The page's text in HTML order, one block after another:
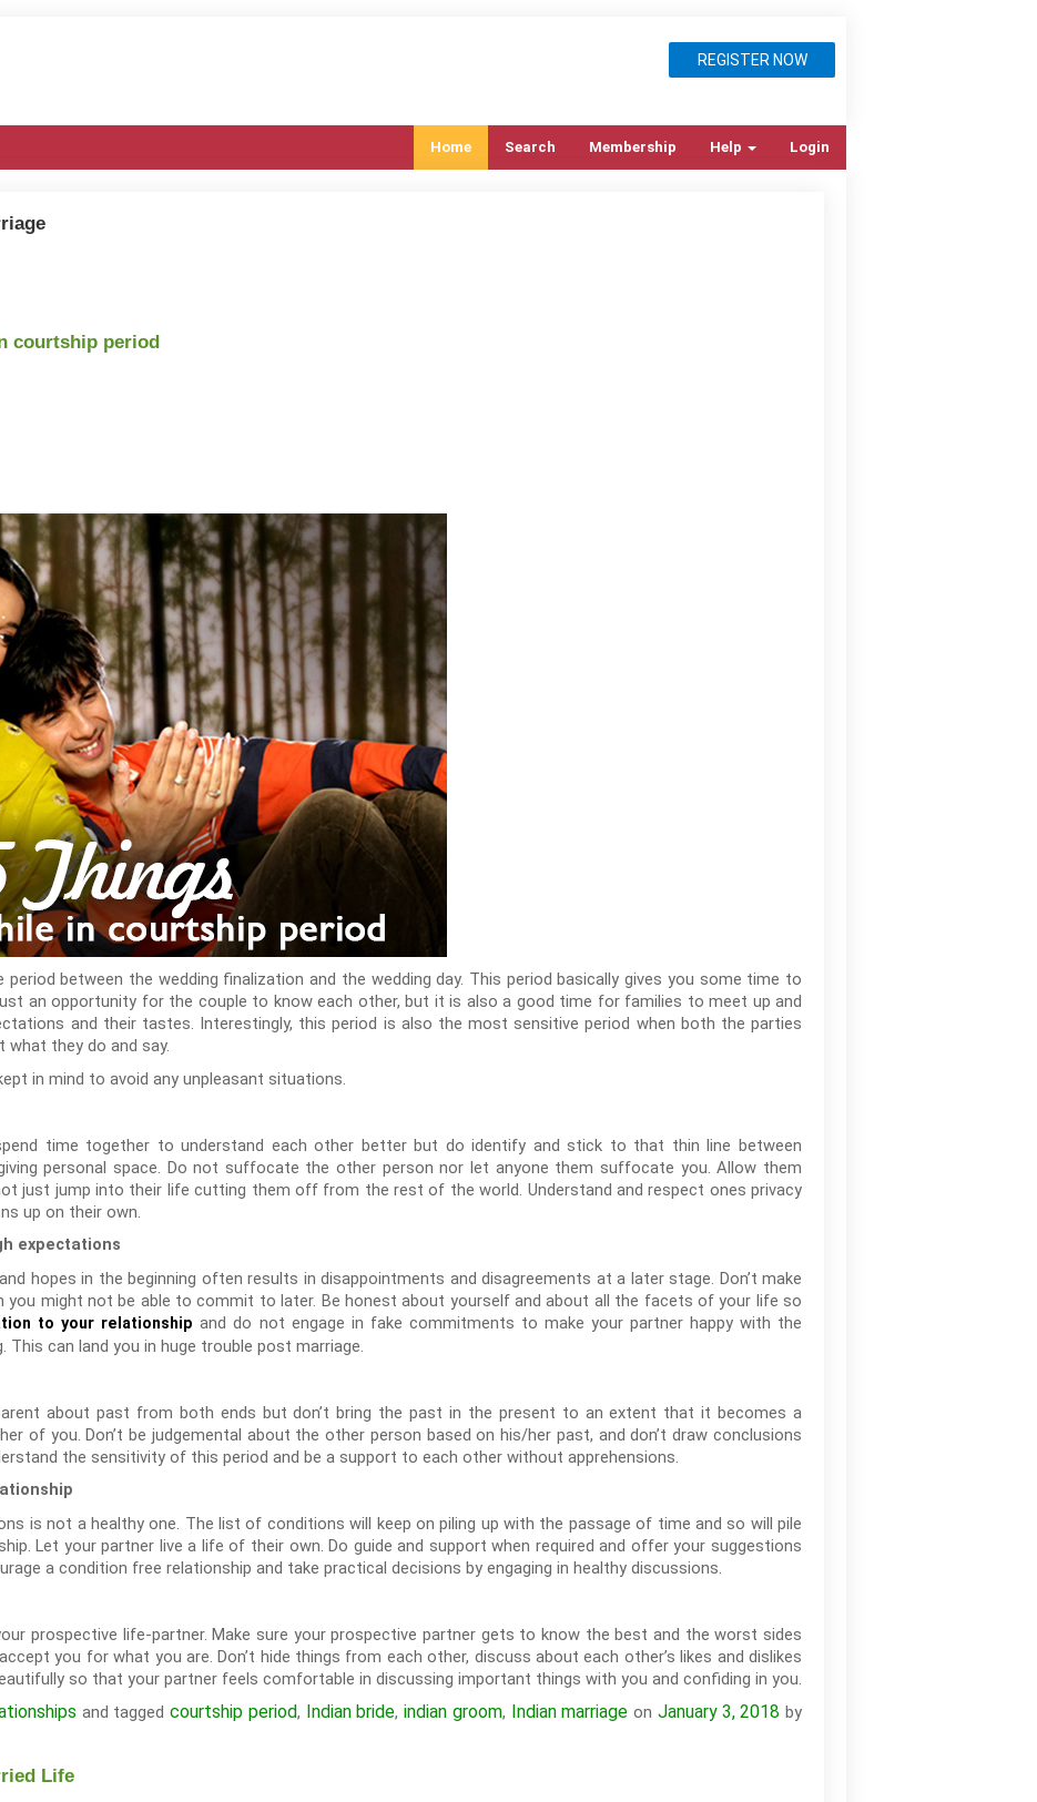
REGISTER NOW
Home Search Membership Help Login
courtship period
between the wedding finalization and the wedding day. This period basically gives you some time to
an opportunity for the couple to know each other, but it is also a good time for families to meet up and
and their tastes. Interestingly, this period is also the most sensitive period when both the parties
what they do and say.
in mind to avoid any unpleasant situations.
time together to understand each other better but do identify and stick to that thin line between
personal space. Do not suffocate the other person nor let anyone them suffocate you. Allow them
just jump into their life cutting them off from the rest of the world. Understand and respect ones privacy
up on their own.
expectations
hopes in the beginning often results in disappointments and disagreements at a later stage. Don’t make
you might not be able to commit to later. Be honest about yourself and about all the facets of your life so
to your relationship and do not engage in fake commitments to make your partner happy with the
can land you in huge trouble post marriage.
about past from both ends but don’t bring the past in the present to an extent that it becomes a
of you. Don’t be judgemental about the other person based on his/her past, and don’t draw conclusions
the sensitivity of this period and be a support to each other without apprehensions.
is not a healthy one. The list of conditions will keep on piling up with the passage of time and so will pile
Let your partner live a life of their own. Do guide and support when required and offer your suggestions
a condition free relationship and take practical decisions by engaging in healthy discussions.
prospective life-partner. Make sure your prospective partner gets to know the best and the worst sides
you for what you are. Don’t hide things from each other, discuss about each other’s likes and dislikes
so that your partner feels comfortable in discussing important things with you and confiding in you.
and tagged courtship period, Indian bride, indian groom, Indian marriage on January 3, 2018 by
Life